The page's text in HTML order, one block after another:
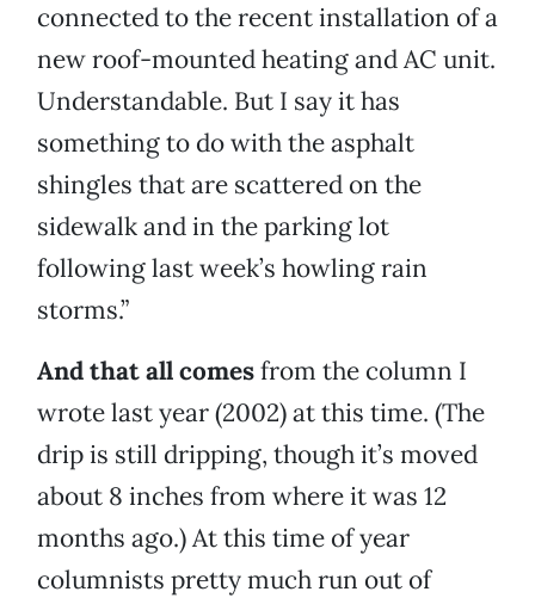
connected to the recent installation of a
new roof-mounted heating and AC unit.
Understandable. But I say it has
something to do with the asphalt
shingles that are scattered on the
sidewalk and in the parking lot
following last week’s howling rain
storms.”
And that all comesfrom the column I
wrote last year (2002) at this time. (The
drip is still dripping, though it’s moved
about 8 inches from where it was 12
months ago.) At this time of year
columnists pretty much run out of